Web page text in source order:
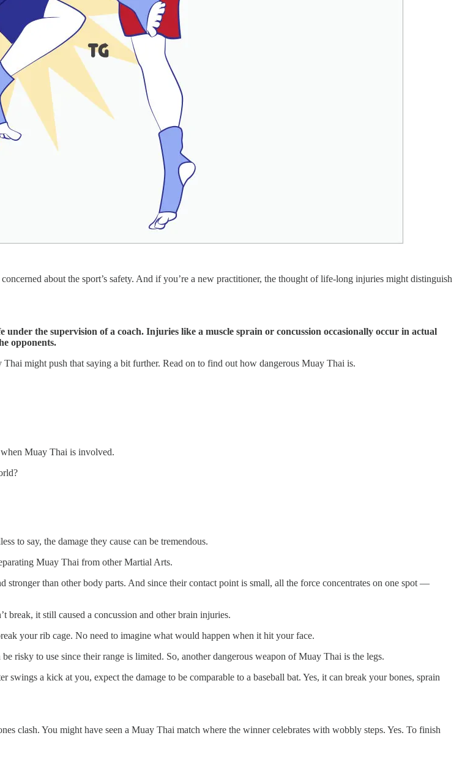
about the sport’s safety. And if you’re a new practitioner, the thought of life-long injuries might distinguish
the supervision of a coach. Injuries like a muscle sprain or concussion occasionally occur in actual
opponents.
might push that saying a bit further. Read on to find out how dangerous Muay Thai is.
Muay Thai is involved.
to say, the damage they cause can be tremendous.
Muay Thai from other Martial Arts.
stronger than other body parts. And since their contact point is small, all the force concentrates on one spot —
it still caused a concussion and other brain injuries.
your rib cage. No need to imagine what would happen when it hit your face.
risky to use since their range is limited. So, another dangerous weapon of Muay Thai is the legs.
a kick at you, expect the damage to be comparable to a baseball bat. Yes, it can break your bones, sprain
clash. You might have seen a Muay Thai match where the winner celebrates with wobbly steps. Yes. To finish